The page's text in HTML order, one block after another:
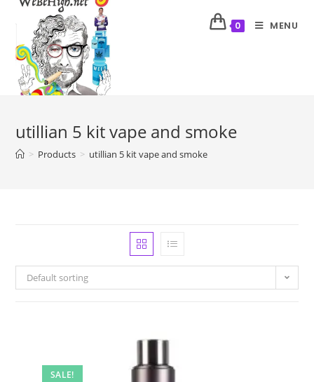
0 MENU
utillian 5 kit vape and smoke
> Products > utillian 5 kit vape and smoke
Default sorting
SALE!